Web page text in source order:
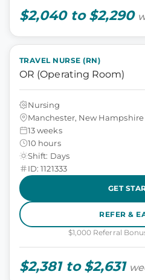
$2,040 to $2,290
TRAVEL NURSE (RN)
OR (Operating Room)
Nursing
Manchester, New Hampshire
13 weeks
10 hours
Shift: Days
ID: 1121333
GET
REFER &
$1,000 Referral
$2,381 to $2,631